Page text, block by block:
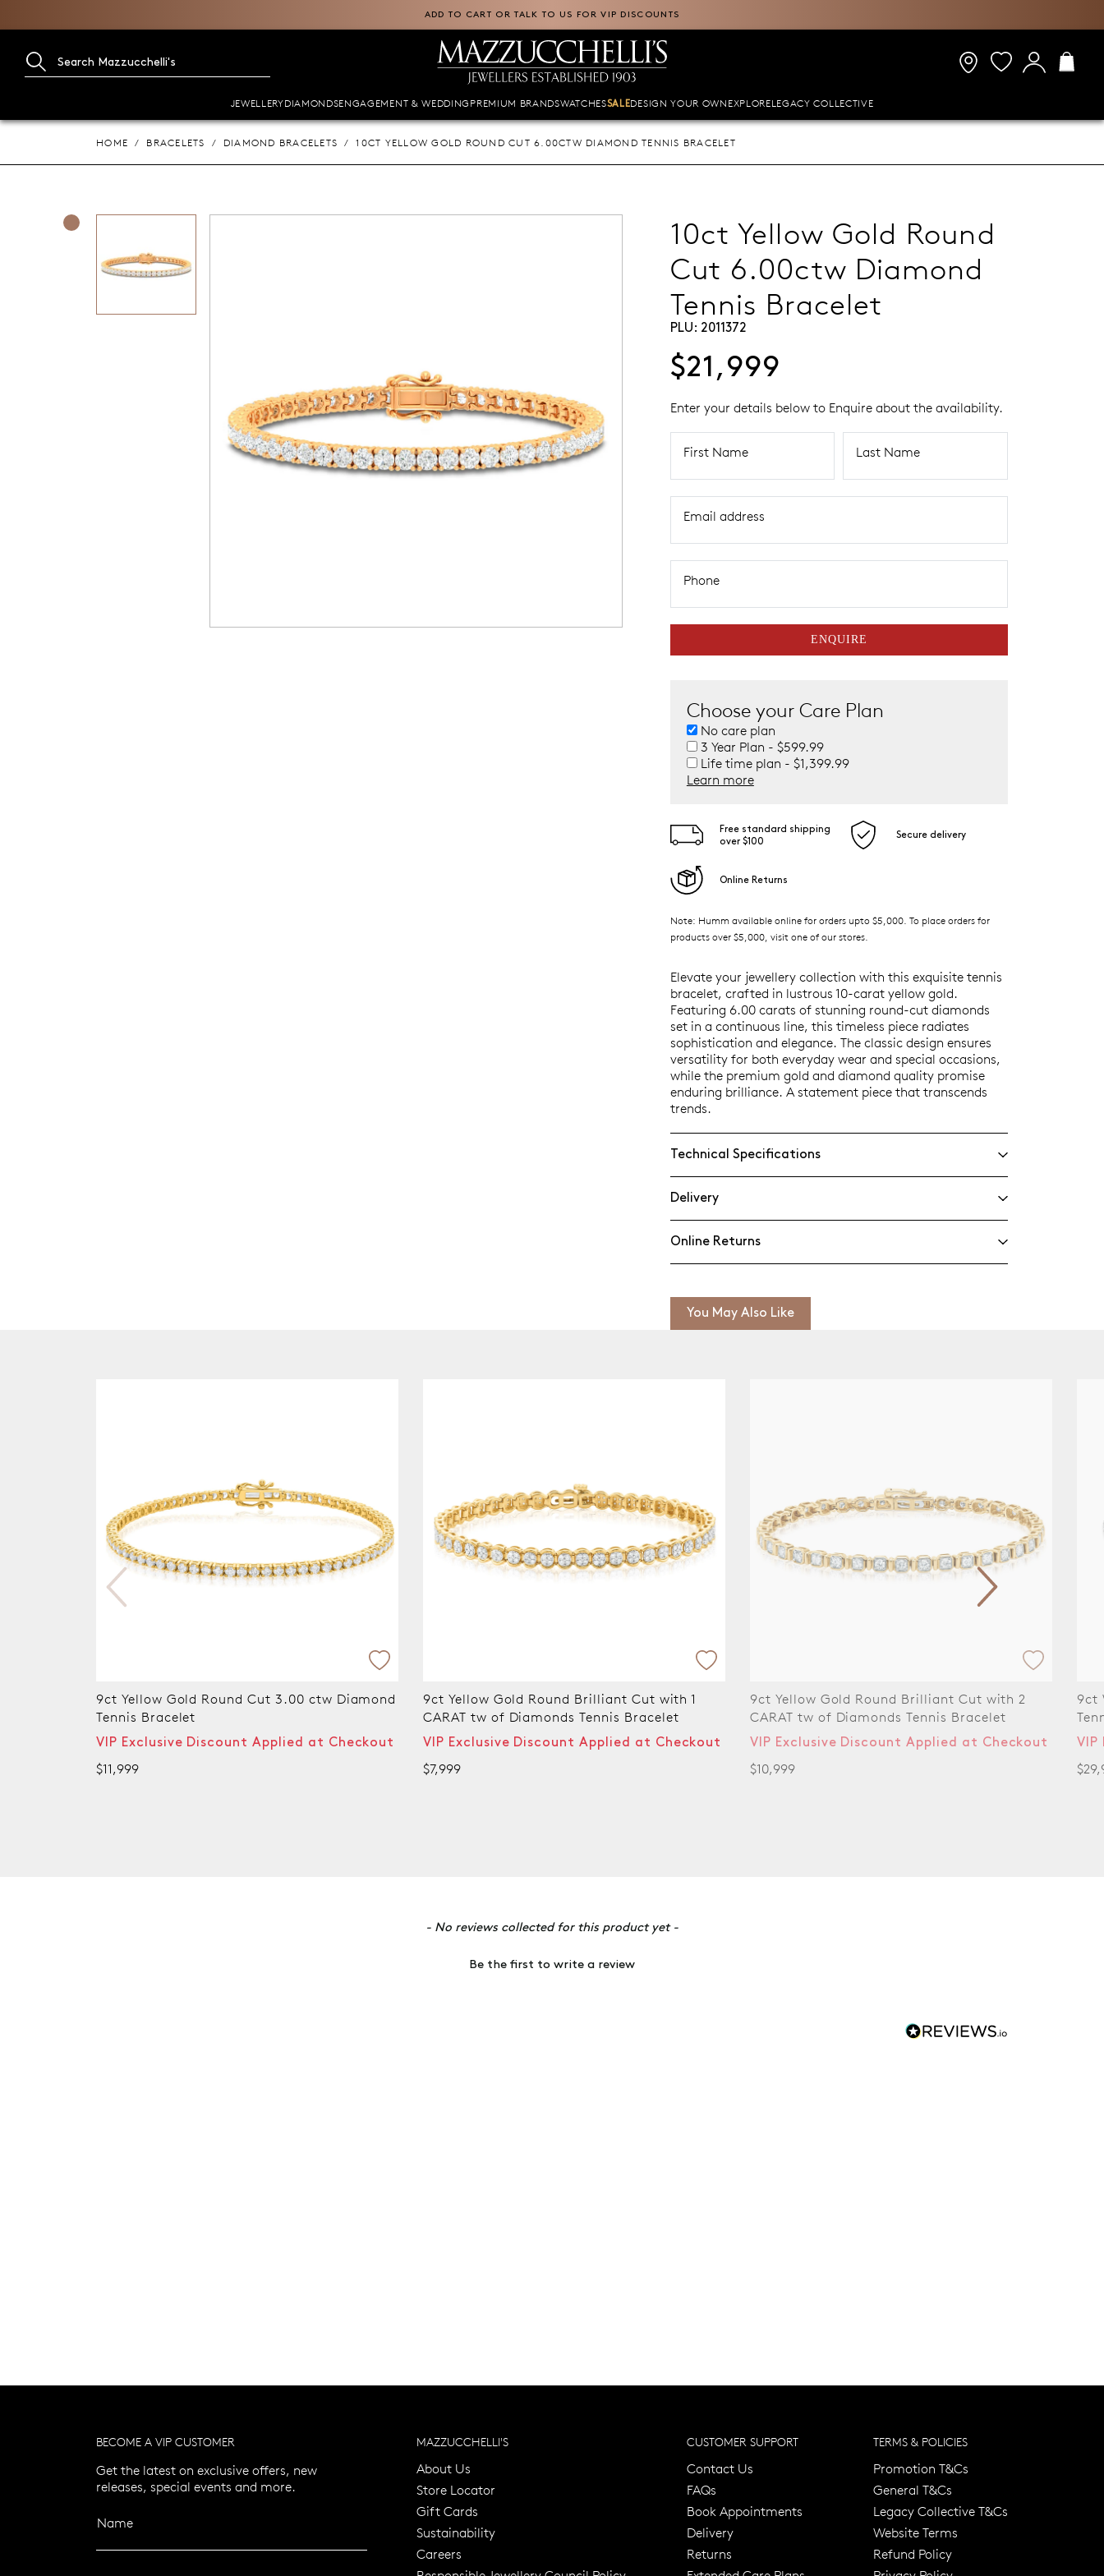
ADD TO CART OR TALK TO US FOR VIP DISCOUNTS
JEWELLERYDIAMONDSENGAGEMENT & WEDDING PREMIUM BRANDSWATCHESSALEDESIGN YOUR OWN EXPLORELEGACY COLLECTIVE
HOME BRACELETS DIAMOND BRACELETS 10CT YELLOW GOLD ROUND CUT 6.00CTW DIAMOND TENNIS BRACELET
10ct Yellow Gold Round
Cut 6.00ctw Diamond
Tennis Bracelet
PLU: 2011372
$21,999
Enter your details below to Enquire about the availability.
First Name Last Name
Email address
Phone
ENQUIRE
Choose your Care Plan
No care plan
3 Year Plan - $599.99
Life time plan - $1,399.99
Learn more
Free standard shipping
over $100
Secure delivery
Online Returns
Note: Humm available online for orders upto $5,000. To place orders for
products over $5,000, visit one of our stores.
Elevate your jewellery collection with this exquisite tennis
bracelet, crafted in lustrous 10-carat yellow gold.
Featuring 6.00 carats of stunning round-cut diamonds
set in a continuous line, this timeless piece radiates
sophistication and elegance. The classic design ensures
versatility for both everyday wear and special occasions,
while the premium gold and diamond quality promise
enduring brilliance. A statement piece that transcends
trends.
Technical Specifications
Delivery
Online Returns
You May Also Like
Cut 3.00 ctw Diamond
Applied at Checkout
9ct Yellow Gold Round Brilliant Cut with 1
CARAT tw of Diamonds Tennis Bracelet
VIP Exclusive Discount Applied at Checkout
9ct Yellow Gold Round Brilliant Cut with 2
CARAT tw of Diamonds Tennis Bracelet
VIP Exclusive Discount Applied at Checkout
9ct White Gold Round Cut 8.00ctw
Tennis Bracelet
VIP Exclusive Discount Applied at
- No reviews collected for this product yet -
Be the first to write a review
BECOME A VIP CUSTOMER
Get the latest on exclusive offers, new
releases, special events and more.
Name
MAZZUCCHELLI'S
About Us
Store Locator
Gift Cards
Sustainability
Careers
CUSTOMER SUPPORT
Contact Us
FAQs
Book Appointments
Delivery
Returns
TERMS & POLICIES
Promotion T&Cs
General T&Cs
Legacy Collective T&Cs
Website Terms
Refund Policy